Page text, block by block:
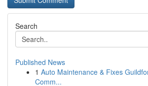
Search
Published News
1 Auto Maintenance & Fixes
Comm...